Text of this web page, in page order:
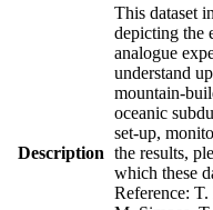
Description
This dataset
depicting the
analogue
understand
mountain-
oceanic
set-up,
the results,
which these
Reference: